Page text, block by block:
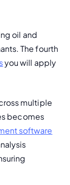
oil and
The fourth
you will apply
multiple
becomes
software